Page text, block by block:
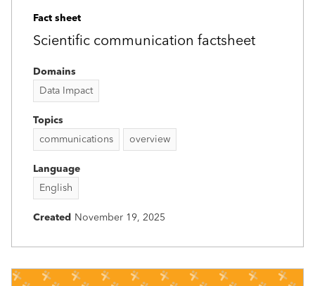
Fact sheet
Scientific communication factsheet
Domains
Data Impact
Topics
communications
overview
Language
English
Created November 19, 2025